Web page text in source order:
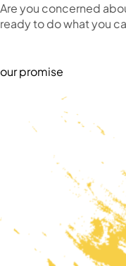
Are you concerned
ready to do what you
our promise